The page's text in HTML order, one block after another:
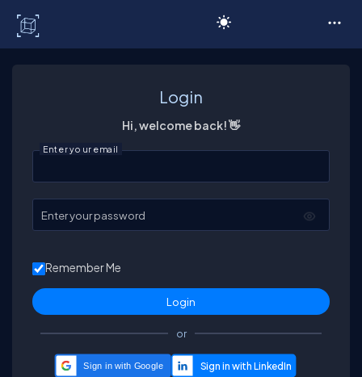
Login
Hi, welcome back! 👋
Enter your email
Enter your password
Remember Me
or
Sign in with Google